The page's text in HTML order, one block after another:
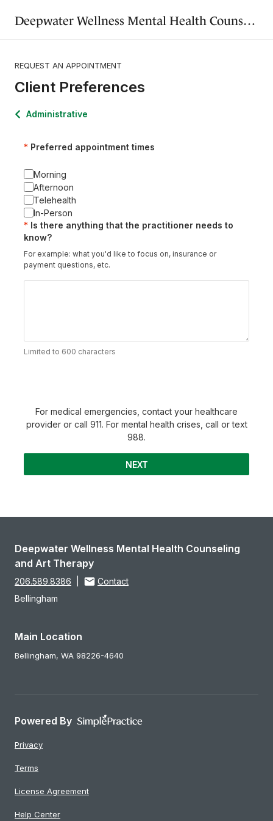
Deepwater Wellness Mental Health Counseling and Art Therapy
REQUEST AN APPOINTMENT
Client Preferences
Administrative
Preferred appointment times
Morning
Afternoon
Telehealth
In-Person
Is there anything that the practitioner needs to
know?
For example: what you'd like to focus on, insurance or
payment questions, etc.
Limited to 600 characters
For medical emergencies, contact your healthcare
provider or call 911. For mental health crises, call or text
988.
NEXT
Deepwater Wellness Mental Health Counseling
and Art Therapy
206.589.8386
Contact
Bellingham
Main Location
Bellingham, WA 98226-4640
Powered By
Privacy
Terms
License Agreement
Help Center